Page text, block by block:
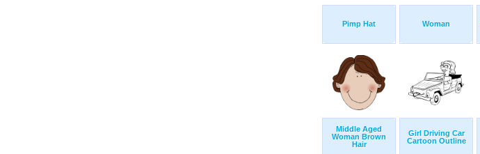
Pimp Hat Woman
Middle Aged
Woman Brown
Hair
Girl Driving Car
Cartoon Outline